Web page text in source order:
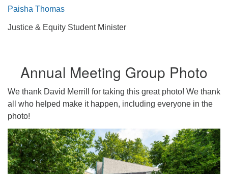
Paisha Thomas
Justice & Equity Student Minister
Annual Meeting Group Photo
We thank David Merrill for taking this great photo! We thank
all who helped make it happen, including everyone in the
photo!